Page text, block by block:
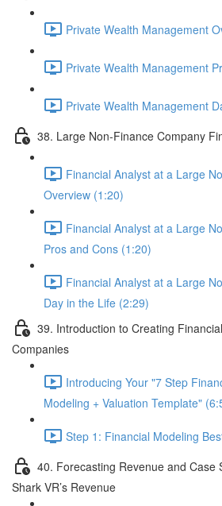
Private Wealth Management
Private Wealth Management
Private Wealth Management
38. Large Non-Finance Company
Financial Analyst at a Large
Overview (1:20)
Financial Analyst at a Large
Pros and Cons (1:20)
Financial Analyst at a Large
Day in the Life (2:29)
39. Introduction to Creating
Companies
Introducing Your "7 Step
Modeling + Valuation Template"
Step 1: Financial Modeling
40. Forecasting Revenue and Case
Shark VR’s Revenue